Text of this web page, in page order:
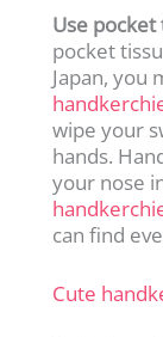
Use pocket
pocket
Japan, you
wipe your
hands.
your nose
can find
Cute